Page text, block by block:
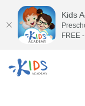
Kids
FREE